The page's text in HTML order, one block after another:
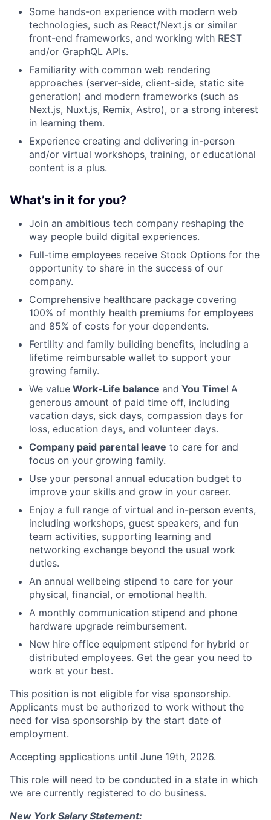
Some hands-on experience with modern web
technologies, such as React/Next.js or similar
front-end frameworks, and working with REST
and/or GraphQL APIs.
Familiarity with common web rendering
approaches (server-side, client-side, static site
generation) and modern frameworks (such as
Next.js, Nuxt.js, Remix, Astro), or a strong interest
in learning them.
Experience creating and delivering in-person
and/or virtual workshops, training, or educational
content is a plus.
What’s in it for you?
Join an ambitious tech company reshaping the
way people build digital experiences.
Full-time employees receive Stock Options for the
opportunity to share in the success of our
company.
Comprehensive healthcare package covering
100% of monthly health premiums for employees
and 85% of costs for your dependents.
Fertility and family building benefits, including a
lifetime reimbursable wallet to support your
growing family.
We value Work-Life balance and You Time! A
generous amount of paid time off, including
vacation days, sick days, compassion days for
loss, education days, and volunteer days.
Company paid parental leave to care for and
focus on your growing family.
Use your personal annual education budget to
improve your skills and grow in your career.
Enjoy a full range of virtual and in-person events,
including workshops, guest speakers, and fun
team activities, supporting learning and
networking exchange beyond the usual work
duties.
An annual wellbeing stipend to care for your
physical, financial, or emotional health.
A monthly communication stipend and phone
hardware upgrade reimbursement.
New hire office equipment stipend for hybrid or
distributed employees. Get the gear you need to
work at your best.
This position is not eligible for visa sponsorship.
Applicants must be authorized to work without the
need for visa sponsorship by the start date of
employment.
Accepting applications until June 19th, 2026.
This role will need to be conducted in a state in which
we are currently registered to do business.
New York Salary Statement: